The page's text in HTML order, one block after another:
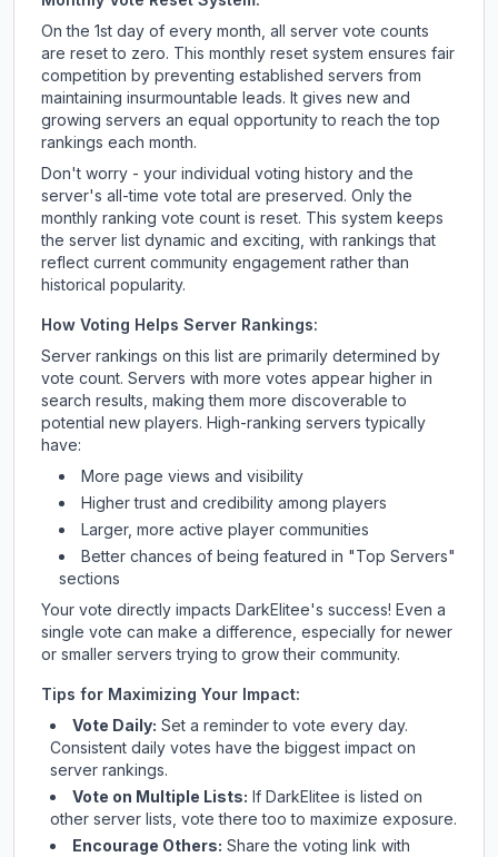
On the 1st day of every month, all server vote counts
are reset to zero. This monthly reset system ensures fair
competition by preventing established servers from
maintaining insurmountable leads. It gives new and
growing servers an equal opportunity to reach the top
rankings each month.
Don't worry - your individual voting history and the
server's all-time vote total are preserved. Only the
monthly ranking vote count is reset. This system keeps
the server list dynamic and exciting, with rankings that
reflect current community engagement rather than
historical popularity.
How Voting Helps Server Rankings:
Server rankings on this list are primarily determined by
vote count. Servers with more votes appear higher in
search results, making them more discoverable to
potential new players. High-ranking servers typically
have:
More page views and visibility
Higher trust and credibility among players
Larger, more active player communities
Better chances of being featured in "Top Servers"
sections
Your vote directly impacts DarkElitee's success! Even a
single vote can make a difference, especially for newer
or smaller servers trying to grow their community.
Tips for Maximizing Your Impact:
Vote Daily: Set a reminder to vote every day.
Consistent daily votes have the biggest impact on
server rankings.
Vote on Multiple Lists: If DarkElitee is listed on
other server lists, vote there too to maximize exposure.
Encourage Others: Share the voting link with